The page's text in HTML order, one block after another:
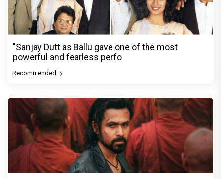
"Sanjay Dutt as Ballu gave one of the most
powerful and fearless perfo
Recommended